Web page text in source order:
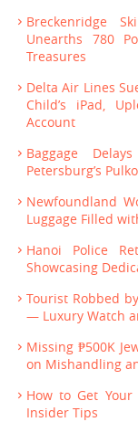
Breckenridge
Unearths 780
Treasures
Delta Air Lines
Child’s iPad,
Account
Baggage
Petersburg’s
Newfoundland
Luggage Filled
Hanoi Police
Showcasing
Tourist Robbed
— Luxury Watch
Missing ₱500K
on Mishandling
How to Get
Insider Tips